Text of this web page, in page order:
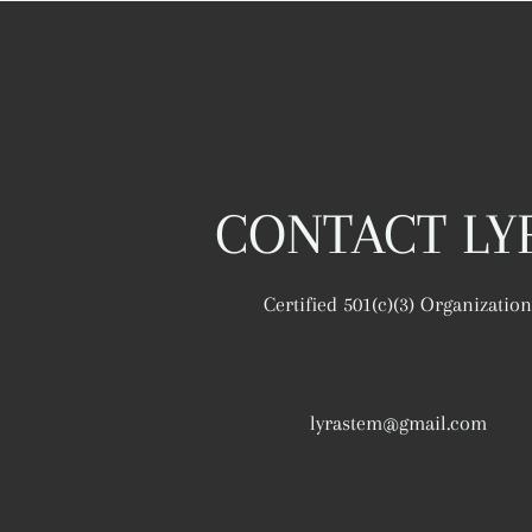
CONTACT
Certified 501(c)(3) Organization
lyrastem@gmail.com